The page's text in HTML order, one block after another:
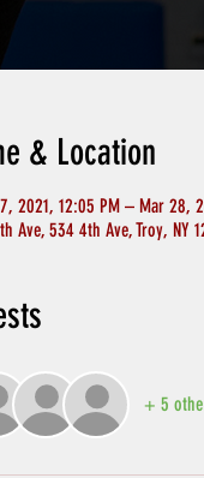
& Location
2021, 12:05 PM – Mar 28,
Ave, 534 4th Ave, Troy, NY
+ 5